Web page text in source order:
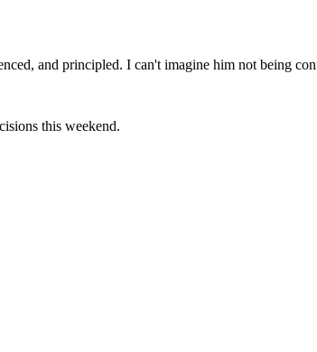
and principled. I can't imagine him not being
this weekend.